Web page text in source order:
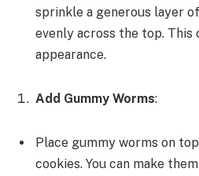
sprinkle a generous layer
evenly across the top. This
appearance.
Add Gummy Worms:
Place gummy worms on
cookies. You can make